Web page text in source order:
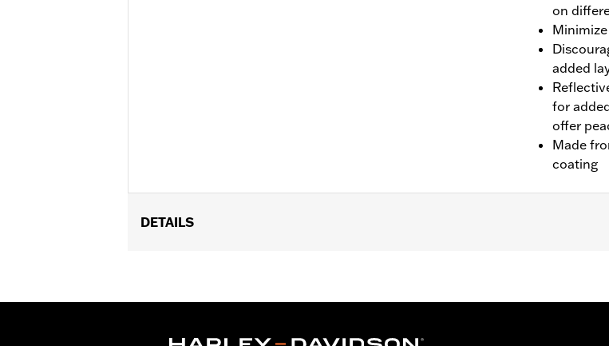
on
added
for
offer
Made
coating
DETAILS
Installation Instructions
Sold In Units:Each